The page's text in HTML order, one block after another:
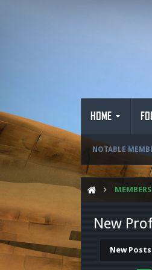
HOME
NOTABLE
MEMBERS
New
New Posts